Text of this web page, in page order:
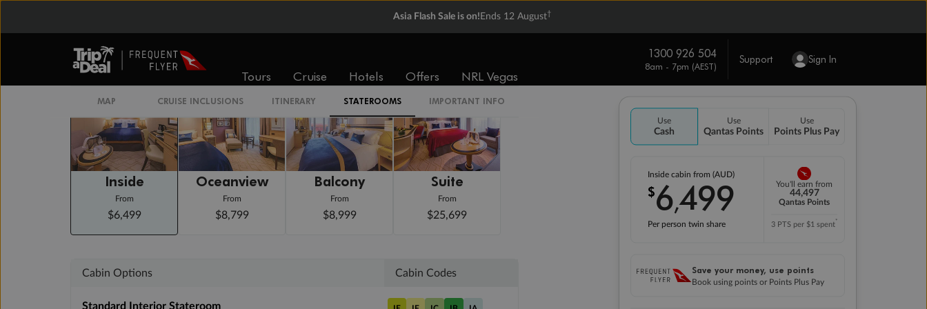
Asia Flash Sale is on! Ends 12 August†
Tours Cruise Hotels Offers NRL Vegas
1300 926 504
8am - 7pm (AEST)
Support Sign In
Use
Cash
Use
Qantas Points
Use
Points Plus Pay
Inside cabin from (AUD)
$6,499
Per person twin share
You'll earn from
44,497
Qantas Points
3 PTS per $1 spent*
Save your money, use points
Book using points or Points Plus Pay
MAP CRUISE INCLUSIONS ITINERARY STATEROOMS IMPORTANT INFO
Staterooms
Inside
From
$6,499
Oceanview
From
$8,799
Balcony
From
$8,999
Suite
From
$25,699
Cabin Options Cabin Codes
Standard Interior Stateroom